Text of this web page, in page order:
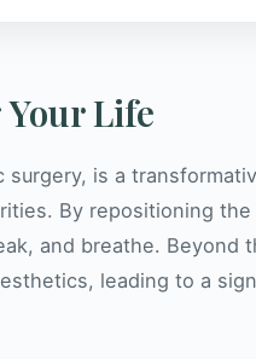
Life
is a
By repositioning
and breathe. Beyond
leading to a